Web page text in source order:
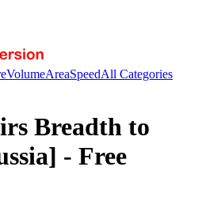
VolumeAreaSpeedAll Categories
Breadth to
- Free